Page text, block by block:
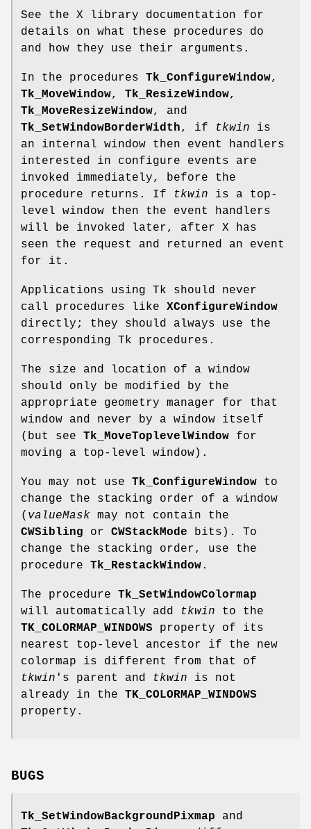
See the X library documentation for
details on what these procedures do
and how they use their arguments.
In the procedures Tk_ConfigureWindow,
Tk_MoveWindow, Tk_ResizeWindow,
Tk_MoveResizeWindow, and
Tk_SetWindowBorderWidth, if tkwin is
an internal window then event handlers
interested in configure events are
invoked immediately, before the
procedure returns. If
tkwin is a top-
level window then the event handlers
will be invoked later, after X has
seen the request and returned an event
for it.
Applications using Tk should never
call procedures like XConfigureWindow
directly; they should always use the
corresponding Tk procedures.
The size and location of a window
should only be modified by the
appropriate geometry manager for that
window and never by a window itself
(but see Tk_MoveToplevelWindow for
moving a top-level window).
You may not use Tk_ConfigureWindow to
change the stacking order of a window
( valueMask may not contain the
CWSibling or CWStackMode bits). To
change the stacking order, use the
procedure Tk_RestackWindow.
The procedure Tk_SetWindowColormap
will automatically add
tkwin to the
TK_COLORMAP_WINDOWS property of its
nearest top-level ancestor if the new
colormap is different from that of
tkwin 's parent and tkwin is not
already in the TK_COLORMAP_WINDOWS
property.
BUGS
Tk_SetWindowBackgroundPixmap and